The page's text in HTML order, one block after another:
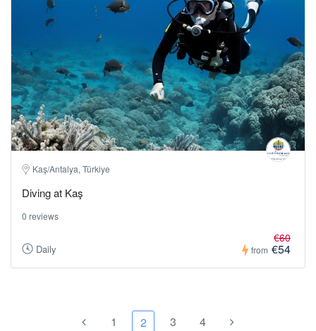
Kaş/Antalya, Türkiye
Diving at Kaş
0 reviews
Daily from
€60
€54
1 2 3 4